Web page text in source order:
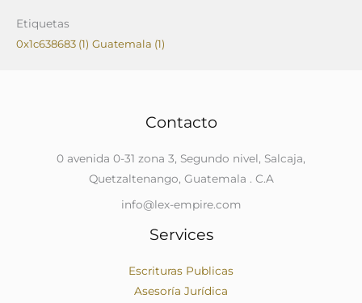
Etiquetas
0x1c638683 (1) Guatemala (1)
Contacto
0 avenida 0-31 zona 3, Segundo nivel, Salcaja,
Quetzaltenango, Guatemala . C.A
info@lex-empire.com
Services
Escrituras Publicas
Asesoría Jurídica